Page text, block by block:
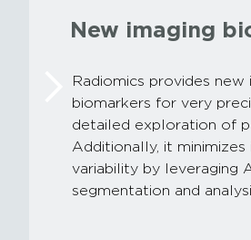
New imaging
Radiomics provides new
biomarkers for very
detailed exploration of
Additionally, it
variability by leveraging
segmentation and